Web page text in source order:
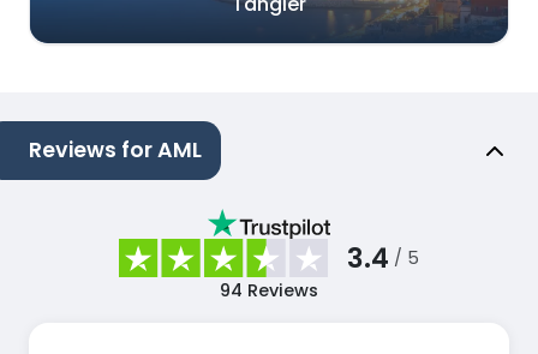
Reviews for AML
3.4 / 5
94 Reviews